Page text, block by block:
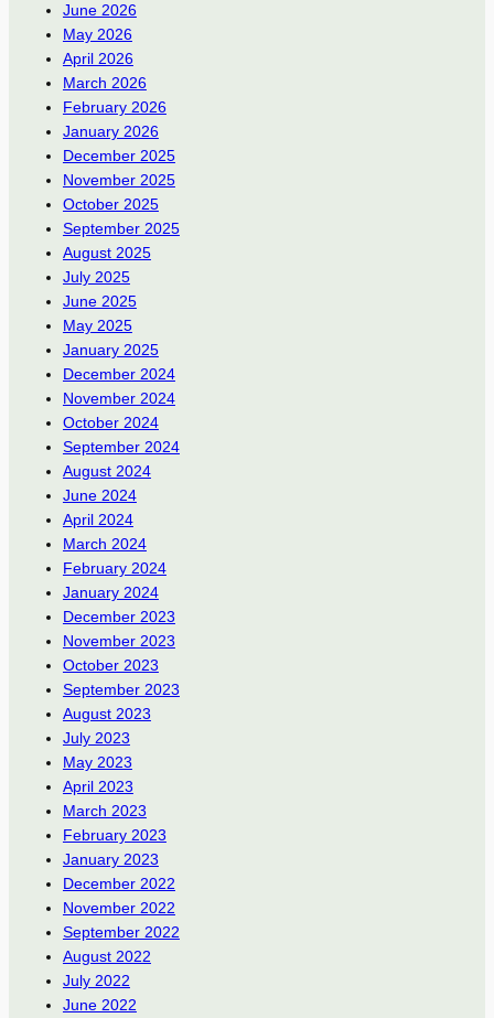
June 2026
May 2026
April 2026
March 2026
February 2026
January 2026
December 2025
November 2025
October 2025
September 2025
August 2025
July 2025
June 2025
May 2025
January 2025
December 2024
November 2024
October 2024
September 2024
August 2024
June 2024
April 2024
March 2024
February 2024
January 2024
December 2023
November 2023
October 2023
September 2023
August 2023
July 2023
May 2023
April 2023
March 2023
February 2023
January 2023
December 2022
November 2022
September 2022
August 2022
July 2022
June 2022